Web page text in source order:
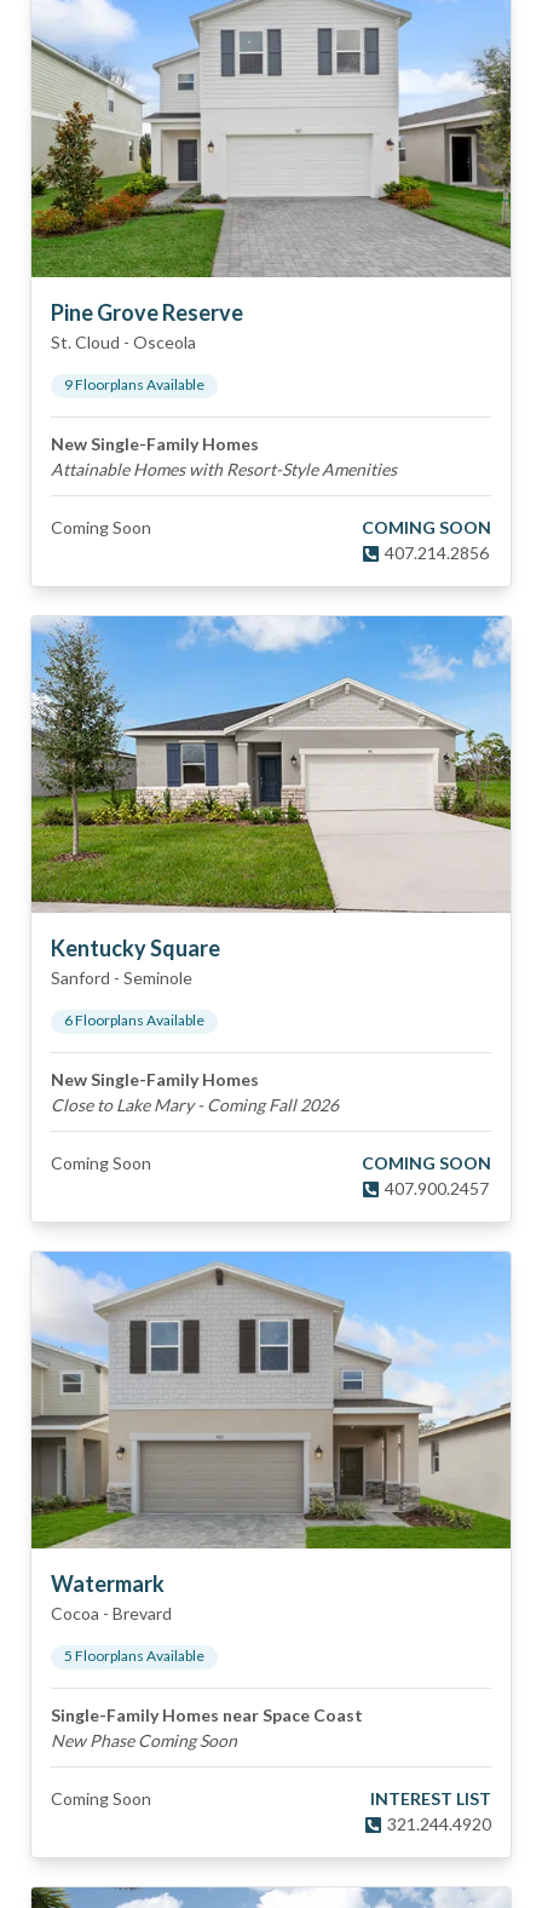
Pine Grove Reserve
St. Cloud - Osceola
9Floorplans Available
New Single-Family Homes
Attainable Homes with Resort-Style Amenities
Coming Soon
COMING SOON
407.214.2856
Kentucky Square
Sanford - Seminole
6Floorplans Available
New Single-Family Homes
Close to Lake Mary - Coming Fall 2026
Coming Soon
COMING SOON
407.900.2457
Watermark
Cocoa - Brevard
5 Floorplans Available
Single-Family Homes near Space Coast
New Phase Coming Soon
Coming Soon
INTEREST LIST
321.244.4920